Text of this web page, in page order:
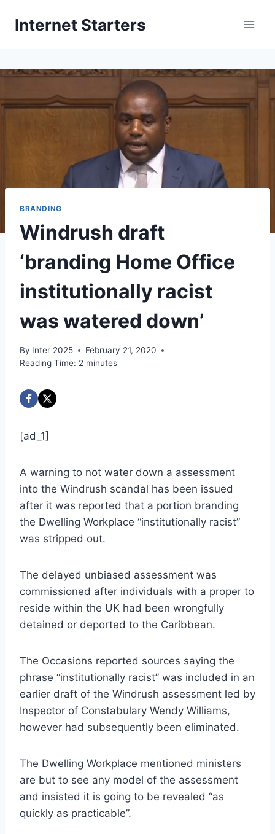
Internet Starters
BRANDING
Windrush draft
‘branding Home Office
institutionally racist
was watered down’
By Inter 2025
February 21, 2020
Reading Time: 2 minutes
[ad_1]
A warning to not water down a assessment
into the Windrush scandal has been issued
after it was reported that a portion branding
the Dwelling Workplace “institutionally racist”
was stripped out.
The delayed unbiased assessment was
commissioned after individuals with a proper to
reside within the UK had been wrongfully
detained or deported to the Caribbean.
The Occasions reported sources saying the
phrase “institutionally racist” was included in an
earlier draft of the Windrush assessment led by
Inspector of Constabulary Wendy Williams,
however had subsequently been eliminated.
The Dwelling Workplace mentioned ministers
are but to see any model of the assessment
and insisted it is going to be revealed “as
quickly as practicable”.